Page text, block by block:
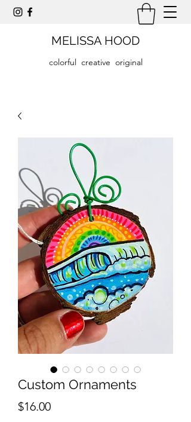
MELISSA HOOD
colorful creative original
Custom Ornaments
$16.00Price